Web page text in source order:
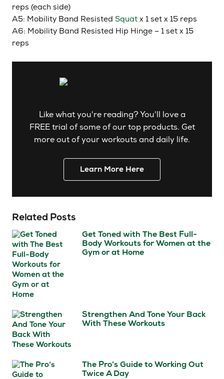
reps (each side)
A5: Mobility Band Resisted Squat x 1 set x 15 reps
A6: Mobility Band Resisted Hip Hinge – 1 set x 15
reps
Like what you're reading? You'll love a
FREE trial of some of our top products. Get
more out of your workouts and daily life.
Learn More Here
Related Posts
Get Toned with The Best Full-
Body Workouts for Women at the
Gym or at Home
Strengthen And Tone Your Back
With These Workouts
The Pro’s Guide to Working Out
Twice A Day